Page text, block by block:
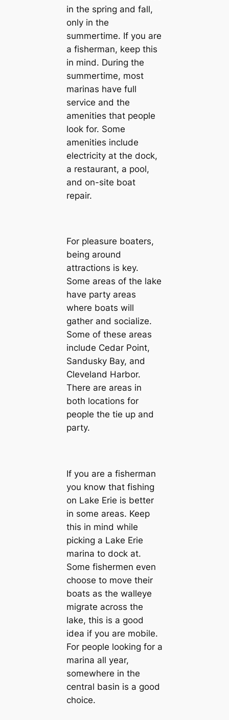
in the spring and fall,
only in the
summertime. If you are
a fisherman, keep this
in mind. During the
summertime, most
marinas have full
service and the
amenities that people
look for. Some
amenities include
electricity at the dock,
a restaurant, a pool,
and on-site boat
repair.
For pleasure boaters,
being around
attractions is key.
Some areas of the lake
have party areas
where boats will
gather and socialize.
Some of these areas
include Cedar Point,
Sandusky Bay, and
Cleveland Harbor.
There are areas in
both locations for
people the tie up and
party.
If you are a fisherman
you know that fishing
on Lake Erie is better
in some areas. Keep
this in mind while
picking a Lake Erie
marina to dock at.
Some fishermen even
choose to move their
boats as the walleye
migrate across the
lake, this is a good
idea if you are mobile.
For people looking for a
marina all year,
somewhere in the
central basin is a good
choice.